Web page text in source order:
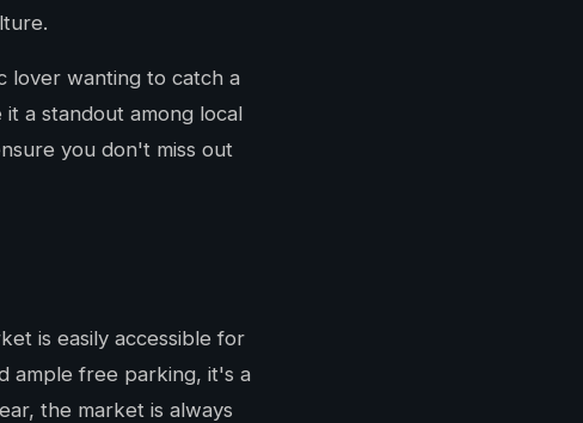
lover wanting to catch a
a standout among local
you don't miss out
is easily accessible for
ample free parking, it's a
the market is always